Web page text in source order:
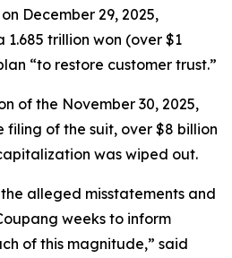
December 29, 2025,
trillion won (over $1
“to restore customer trust.”
of the November 30, 2025,
filing of the suit, over $8 billion
was wiped out.
alleged misstatements and
weeks to inform
of this magnitude,” said